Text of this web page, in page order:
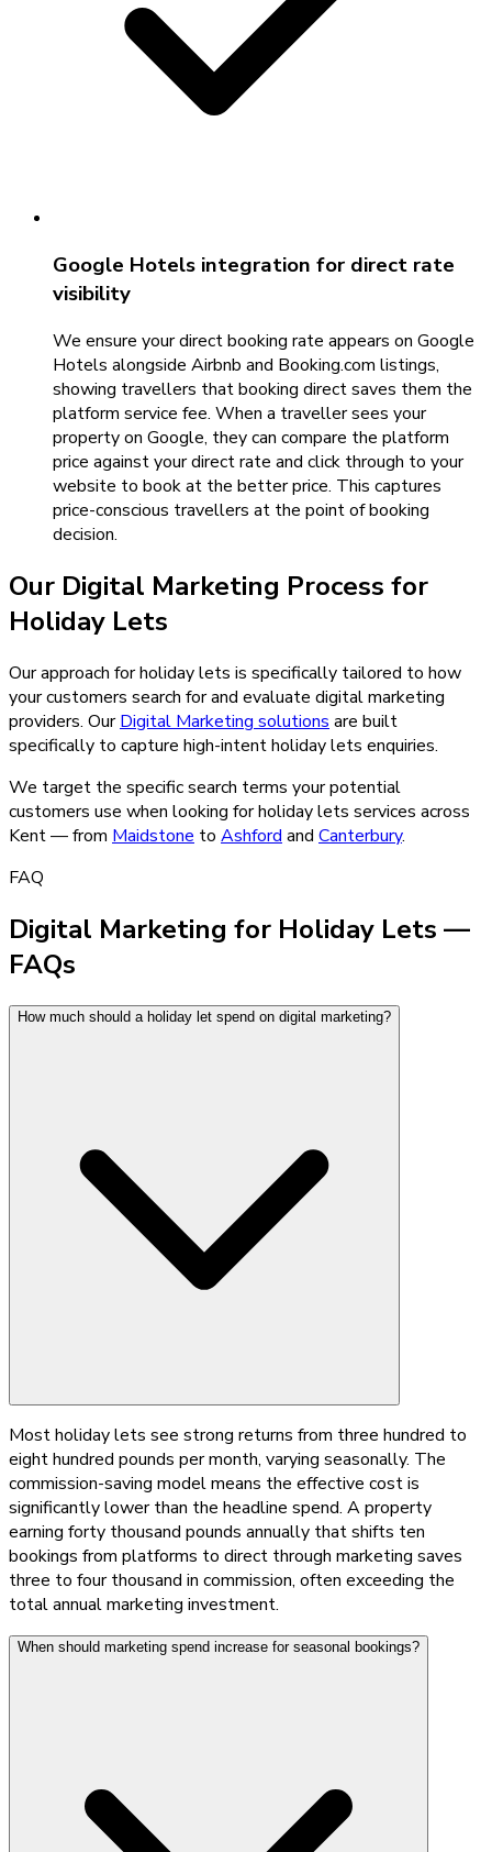
Google Hotels integration for direct rate
visibility
We ensure your direct booking rate appears on Google
Hotels alongside Airbnb and Booking.com listings,
showing travellers that booking direct saves them the
platform service fee. When a traveller sees your
property on Google, they can compare the platform
price against your direct rate and click through to your
website to book at the better price. This captures
price-conscious travellers at the point of booking
decision.
Our Digital Marketing Process for
Holiday Lets
Our approach for holiday lets is specifically tailored to how
your customers search for and evaluate digital marketing
providers. OurDigital Marketing solutions are built
specifically to capture high-intentholiday lets enquiries.
We target the specific search terms your potential
customers use when looking forholiday lets services across
Kent — from Maidstone to Ashford and Canterbury.
FAQ
Digital Marketing for Holiday Lets —
FAQs
How much should a holiday let spend on digital marketing?
Most holiday lets see strong returns from three hundred to
eight hundred pounds per month, varying seasonally. The
commission-saving model means the effective cost is
significantly lower than the headline spend. A property
earning forty thousand pounds annually that shifts ten
bookings from platforms to direct through marketing saves
three to four thousand in commission, often exceeding the
total annual marketing investment.
When should marketing spend increase for seasonal bookings?